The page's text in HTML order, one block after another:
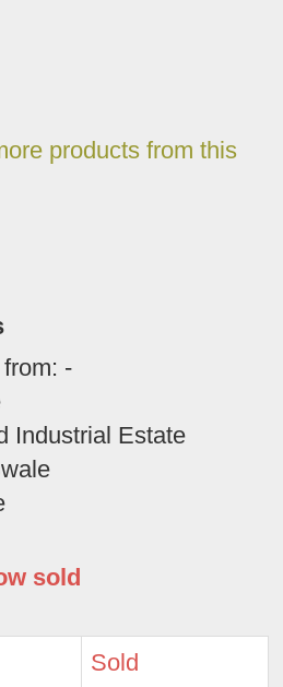
products from this
-
Industrial Estate
sold
Sold